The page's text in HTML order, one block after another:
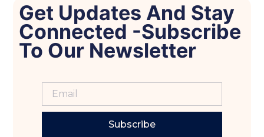
Get Updates And Stay
Connected -Subscribe
To Our Newsletter
Subscribe